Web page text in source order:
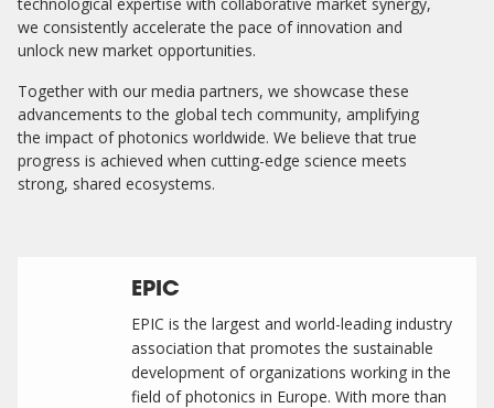
we consistently accelerate the pace of innovation and
unlock new market opportunities.
Together with our media partners, we showcase these
advancements to the global tech community, amplifying
the impact of photonics worldwide. We believe that true
progress is achieved when cutting-edge science meets
strong, shared ecosystems.
EPIC
EPIC is the largest and world-leading industry
association that promotes the sustainable
development of organizations working in the
field of photonics in Europe. With more than